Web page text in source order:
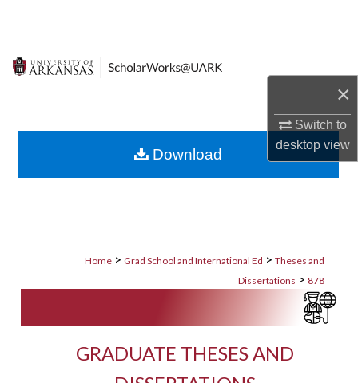
×
Switch to
desktopview
Digital Commons Network™
Home > Grad School and International Ed > Theses and
Dissertations > 878
GRADUATE THESES AND
Download